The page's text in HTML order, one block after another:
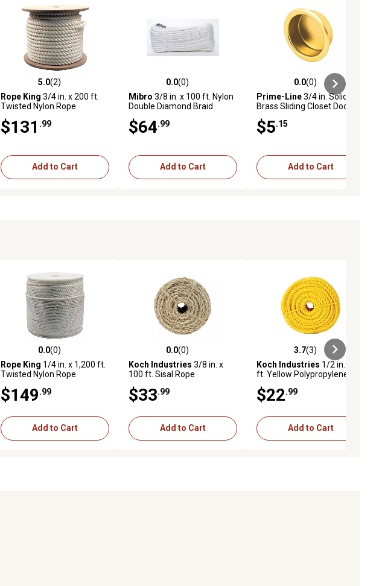
5.0 out of 5 stars with 2 reviews
5.0(2)
Rope King 3/4 in. x 200 ft.
Twisted Nylon Rope
$131 .99
Add to Cart
0.0 out of 5 stars with 0 reviews
0.0(0)
Mibro 3/8 in. x 100 ft. Nylon
Double Diamond Braid
$64 .99
Add to Cart
0.0 out of 5 stars with 0 reviews
0.0(0)
Prime-Line3/4 in. Solid
Brass Sliding Closet Door
$5 .15
Add to Cart
0.0 out of 5 stars with 0 reviews
0.0(0)
Rope King 1/4 in. x 1,200 ft.
Twisted Nylon Rope
$149 .99
Add to Cart
0.0 out of 5 stars with 0 reviews
0.0(0)
Koch Industries 3/8 in. x
100 ft. Sisal Rope
$33 .99
Add to Cart
3.7 out of 5 stars with 3 reviews
3.7(3)
Koch Industries 1/2 in. x 50
ft. Yellow Polypropylene
$22 .99
Add to Cart